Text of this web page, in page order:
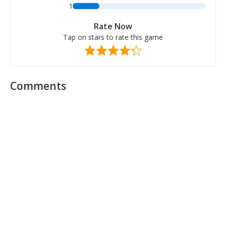
1
Rate Now
Tap on stars to rate this game
Comments